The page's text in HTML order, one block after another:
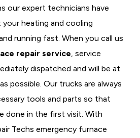
our expert technicians have
heating and cooling
running fast. When you call us
repair service, service
dispatched and will be at
possible. Our trucks are always
tools and parts so that
done in the first visit. With
Techs emergency furnace